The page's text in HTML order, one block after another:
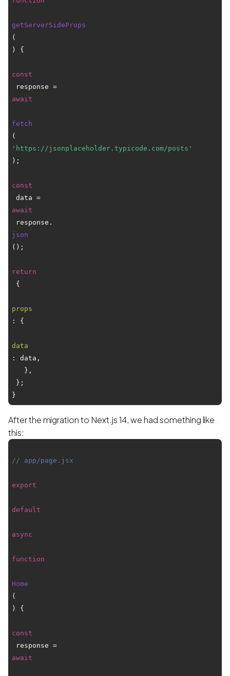
getServerSideProps
(
) {
const
response =
await
fetch
(
'https://jsonplaceholder.typicode.com/posts'
);
const
data =
await
response.
json
();
return
props
: {
data
: data,
After the migration to Next.js 14, we had something like
this:
// app/page.jsx
export
default
async
function
Home
(
) {
const
response =
await